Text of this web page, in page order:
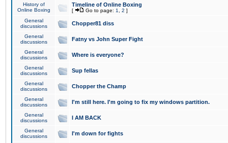
History of
Online Boxing
Timeline of Online Boxing
[ Go to page: 1 2 ]
General
discussions
Chopper81 diss
General
discussions
Fatny vs John Super Fight
General
discussions
Where is everyone?
General
discussions
Sup fellas
General
discussions
Chopper the Champ
General
discussions
I'm still here. I'm going to fix my windows partition.
General
discussions
I AM BACK
General
discussions
I'm down for fights